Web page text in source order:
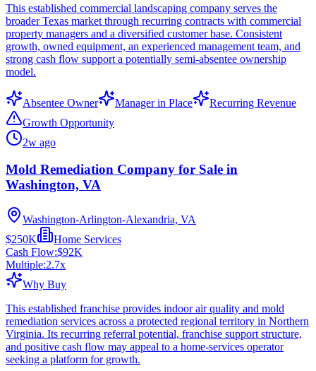
This established commercial landscaping company serves the
broader Texas market through recurring contracts with commercial
property managers and a diversified customer base. Consistent
growth, owned equipment, an experienced management team, and
strong cash flow support a potentially semi-absentee ownership
model.
Absentee Owner Manager in Place
Recurring Revenue
Growth Opportunity
2w ago
Mold Remediation Company for Sale in
Washington, VA
Washington-Arlington-Alexandria, VA
$250K
Home Services
Cash Flow:$92K
Multiple:2.7x
Why Buy
This established franchise provides indoor air quality and mold
remediation services across a protected regional territory in Northern
Virginia. Its recurring referral potential, franchise support structure,
and positive cash flow may appeal to a home-services operator
seeking a platform for growth.